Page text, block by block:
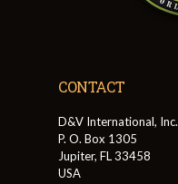
CONTACT
D&V International, Inc.
P. O. Box 1305
Jupiter, FL 33458
USA